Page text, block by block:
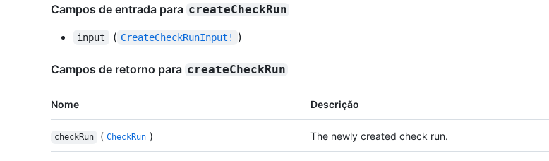
Campos de entrada para createCheckRun
input ( CreateCheckRunInput! )
Campos de retorno para createCheckRun
Nome Descrição
checkRun ( CheckRun ) The newly created check run.